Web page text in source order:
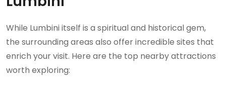
While Lumbini itself is a spiritual and historical gem,
the surrounding areas also offer incredible sites that
enrich your visit. Here are the top nearby attractions
worth exploring: